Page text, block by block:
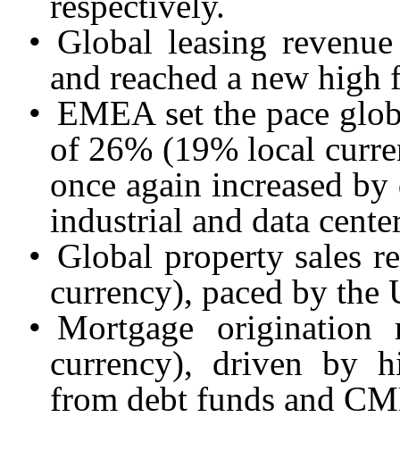
• Global leasing
and reached a new high
• EMEA set the pace
of 26% (19% local
once again increased
industrial and data
• Global property sales
currency), paced by the
• Mortgage origination
currency), driven by
from debt funds and